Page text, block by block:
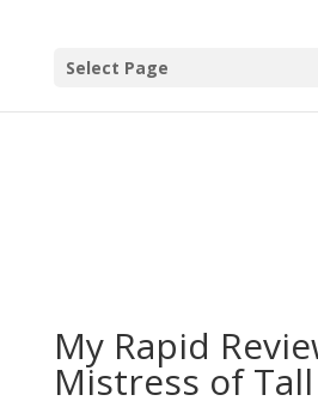
Select Page
My Rapid
Mistress of